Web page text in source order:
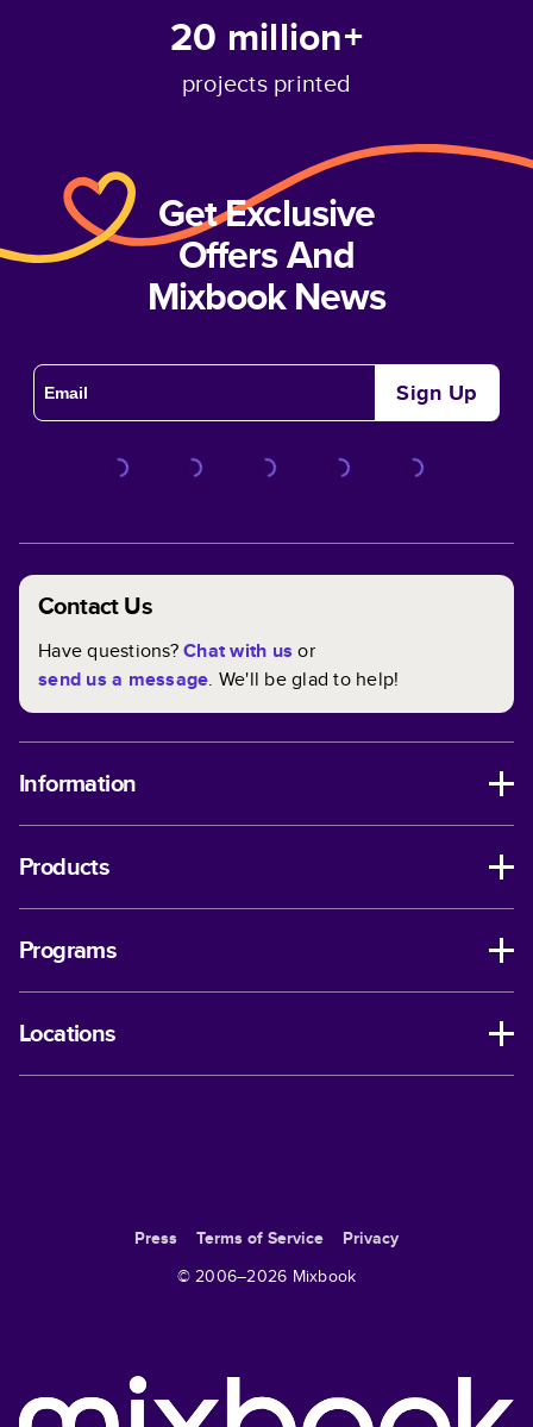
20 million+
projects printed
Get Exclusive
Offers And
Mixbook News
Sign Up
Contact Us
Have questions?Chat with us or
send us a message. We'll be glad to help!
Information
Products
Programs
Locations
Press Terms of Service
Privacy
© 2006–2026 Mixbook